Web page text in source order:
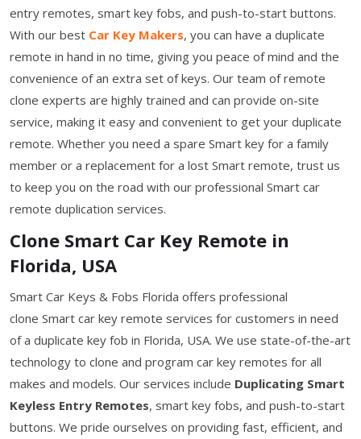
entry remotes, smart key fobs, and push-to-start buttons.
With our best Car Key Makers, you can have a duplicate
remote in hand in no time, giving you peace of mind and the
convenience of an extra set of keys. Our team of remote
clone experts are highly trained and can provide on-site
service, making it easy and convenient to get your duplicate
remote. Whether you need a spare Smart key for a family
member or a replacement for a lost Smart remote, trust us
to keep you on the road with our professional Smart car
remote duplication services.
Clone Smart Car Key Remote in
Florida, USA
Smart Car Keys & Fobs Florida offers professional
clone Smart car key remote services for customers in need
of a duplicate key fob in Florida, USA. We use state-of-the-art
technology to clone and program car key remotes for all
makes and models. Our services include Duplicating Smart
Keyless Entry Remotes, smart key fobs, and push-to-start
buttons. We pride ourselves on providing fast, efficient, and